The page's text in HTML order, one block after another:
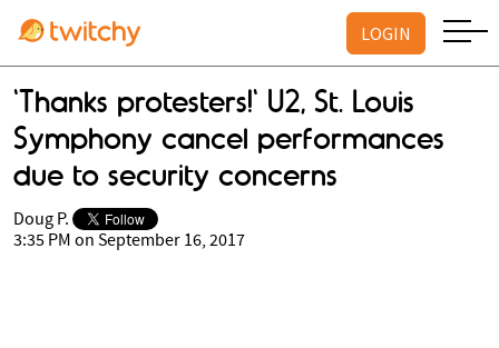
LOGIN
'Thanks protesters!' U2, St. Louis
Symphony cancel performances
due to security concerns
Doug P.
3:35 PM on September 16, 2017